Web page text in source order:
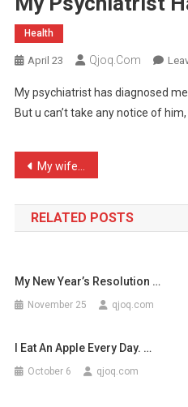
Health
April 23 Qjoq.com
My psychiatrist has diagnosed
But u can’t take any notice of
Post
navigation
My wife left me because I …
RELATED POSTS
My New Year’s Resolution …
November 25 qjoq.com
I Eat An Apple Every Day. …
October 6 qjoq.com